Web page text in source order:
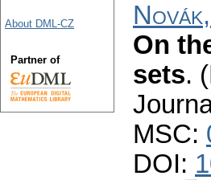
On
sets.
MSC:
DOI:
About DML-CZ
Partner of